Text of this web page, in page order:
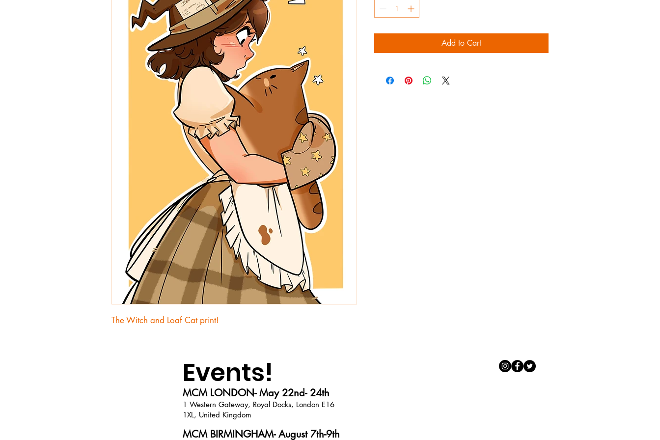
The Witch and Loaf Cat print!
Add to Cart
Events!
MCM LONDON- May 22nd- 24th
MCM BIRMINGHAM- August 7th-9th
1 Western Gateway, Royal Docks, London E16
1XL, United Kingdom